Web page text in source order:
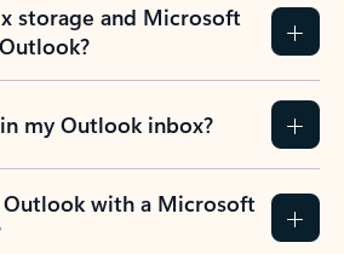
storage and Microsoft
my Outlook inbox?
with a Microsoft